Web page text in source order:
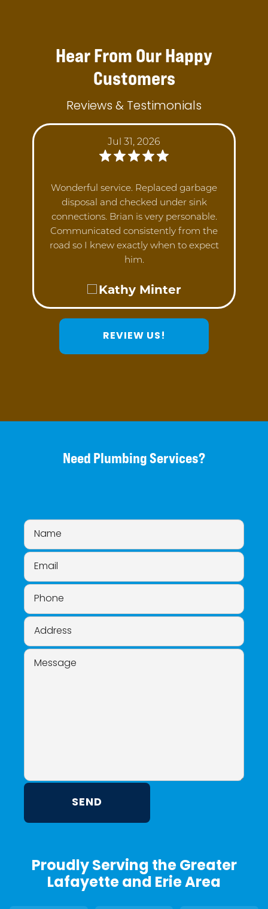
Hear From Our Happy
Customers
Reviews & Testimonials
Jul 31, 2026
Wonderful service. Replaced garbage
disposal and checked under sink
connections. Brian is very personable.
Communicated consistently from the
road so I knew exactly when to expect
him.
Kathy Minter
REVIEW US!
Need Plumbing Services?
Proudly Serving the Greater
Lafayette and Erie Area